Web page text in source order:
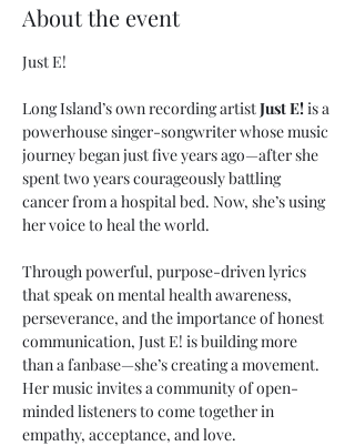
About the event
Just E!
Long Island’s own recording artist Just E! is a
powerhouse singer-songwriter whose music
journey began just five years ago—after she
spent two years courageously battling
cancer from a hospital bed. Now, she’s using
her voice to heal the world.
Through powerful, purpose-driven lyrics
that speak on mental health awareness,
perseverance, and the importance of honest
communication, Just E! is building more
than a fanbase—she’s creating a movement.
Her music invites a community of open-
minded listeners to come together in
empathy, acceptance, and love.